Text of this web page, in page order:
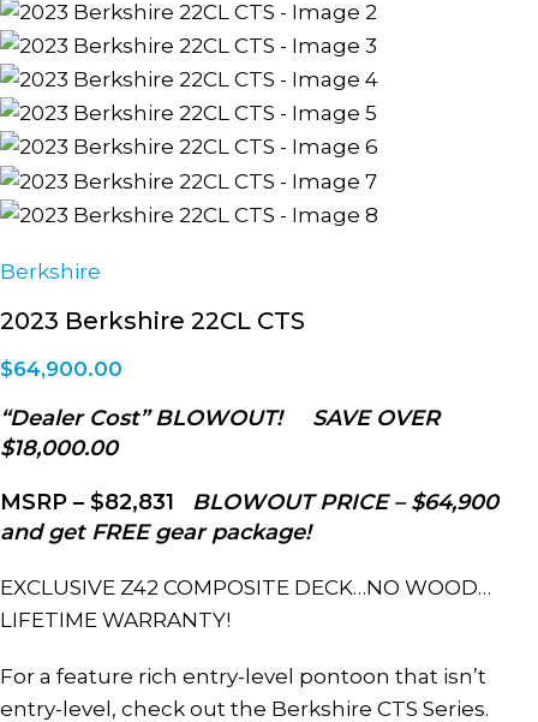
Berkshire
2023 Berkshire 22CL CTS
$64,900.00
“Dealer Cost” BLOWOUT! SAVE OVER
$18,000.00
MSRP – $82,831 BLOWOUT PRICE –$64,900
and get FREE gear package!
EXCLUSIVE Z42 COMPOSITE DECK…NO WOOD…
LIFETIME WARRANTY!
For a feature rich entry-level pontoon that isn’t
entry-level, check out the Berkshire CTS Series.